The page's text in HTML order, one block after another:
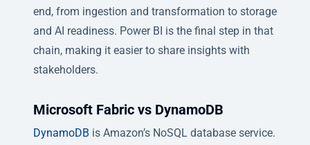
end, from ingestion and transformation to storage
and AI readiness. Power BI is the final step in that
chain, making it easier to share insights with
stakeholders.
Microsoft Fabric vs DynamoDB
DynamoDB is Amazon’s NoSQL database service.